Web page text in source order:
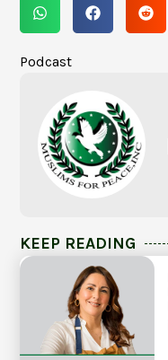
Podcast
KEEP READING